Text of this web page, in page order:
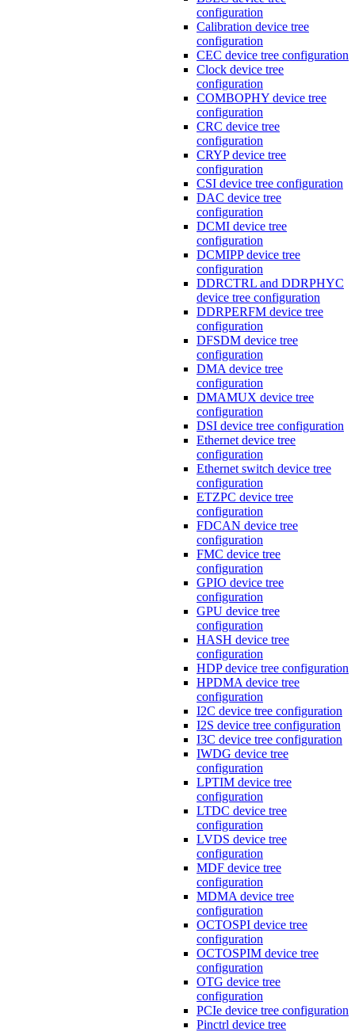
configuration
Calibration device tree
configuration
CEC device tree configuration
Clock device tree
configuration
COMBOPHY device tree
configuration
CRC device tree
configuration
CRYP device tree
configuration
CSI device tree configuration
DAC device tree
configuration
DCMI device tree
configuration
DCMIPP device tree
configuration
DDRCTRL and DDRPHYC
device tree configuration
DDRPERFM device tree
configuration
DFSDM device tree
configuration
DMA device tree
configuration
DMAMUX device tree
configuration
DSI device tree configuration
Ethernet device tree
configuration
Ethernet switch device tree
configuration
ETZPC device tree
configuration
FDCAN device tree
configuration
FMC device tree
configuration
GPIO device tree
configuration
GPU device tree
configuration
HASH device tree
configuration
HDP device tree configuration
HPDMA device tree
configuration
I2C device tree configuration
I2S device tree configuration
I3C device tree configuration
IWDG device tree
configuration
LPTIM device tree
configuration
LTDC device tree
configuration
LVDS device tree
configuration
MDF device tree
configuration
MDMA device tree
configuration
OCTOSPI device tree
configuration
OCTOSPIM device tree
configuration
OTG device tree
configuration
PCIe device tree configuration
Pinctrl device tree